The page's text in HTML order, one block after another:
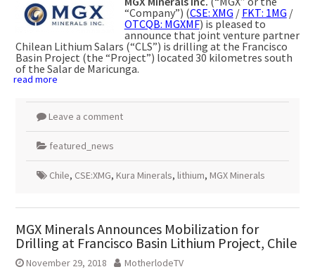
“Company”) (CSE: XMG / FKT: 1MG /
OTCQB: MGXMF) is pleased to
announce that joint venture partner
Chilean Lithium Salars (“CLS”) is drilling at the Francisco
Basin Project (the “Project”) located 30 kilometres south
of the Salar de Maricunga.
read more
Leave a comment
featured_news
Chile, CSE:XMG, Kura Minerals, lithium, MGX Minerals
MGX Minerals Announces Mobilization for
Drilling at Francisco Basin Lithium Project, Chile
November 29, 2018 MotherlodeTV